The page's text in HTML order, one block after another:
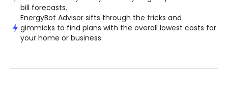
bill forecasts.
EnergyBot Advisor sifts through the tricks and
gimmicks to find plans with the overall lowest costs for
your home or business.